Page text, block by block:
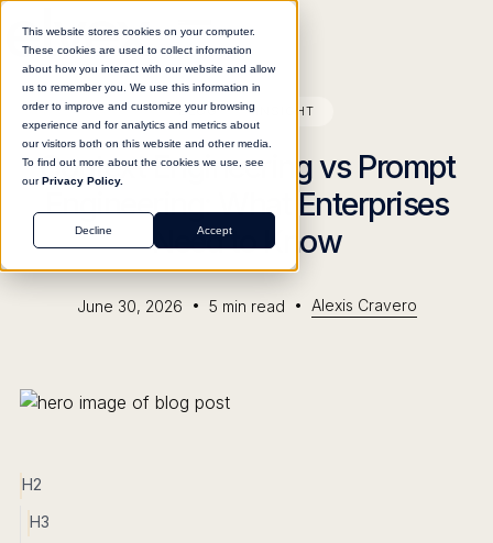
This website stores cookies on your computer.
These cookies are used to collect information
about how you interact with our website and allow
us to remember you. We use this information in
order to improve and customize your browsing
experience and for analytics and metrics about
our visitors both on this website and other media.
To find out more about the cookies we use, see
ourPrivacy Policy.
Accept
Decline
BLOG INSIGHT
Context Engineering vs Prompt
Engineering: What Enterprises
Need to Know
June 30, 2026 • 5 min read • Alexis Cravero
H2
H3